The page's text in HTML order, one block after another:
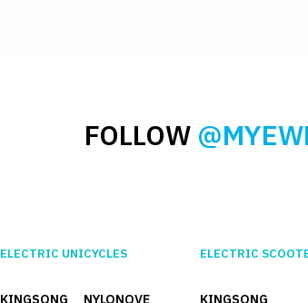
FOLLOW
ELECTRIC UNICYCLES
KINGSONG NYLONOVE
ELECTRIC
KINGSONG